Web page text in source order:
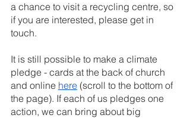
a chance to visit a recycling centre, so
if you are interested, please get in
touch.
It is still possible to make a climate
pledge - cards at the back of church
and online here (scroll to the bottom of
the page). If each of us pledges one
action, we can bring about big